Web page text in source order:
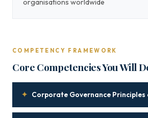
organisations worldwide
COMPETENCY FRAMEWORK
Core Competencies You Will
✦ Corporate Governance Principles